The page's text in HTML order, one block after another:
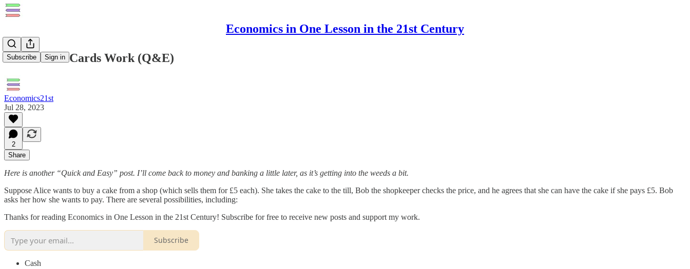
Economics in One Lesson in the 21st Century
Subscribe Sign in
How Credit Cards Work (Q&E)
Economics21st
Jul 28, 2023
2
Share
Here is another “Quick and Easy” post. I’ll come back to money and banking a little later, as it’s getting into the weeds a bit.
Suppose Alice wants to buy a cake from a shop (which sells them for £5 each). She takes the cake to the till, Bob the shopkeeper checks the price, and he agrees that she can have the cake if she pays £5. Bob
asks her how she wants to pay. There are several possibilities, including:
Thanks for reading Economics in One Lesson in the 21st Century! Subscribe for free to receive new posts and support my work.
Subscribe
Cash